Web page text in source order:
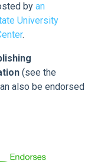
by an
University
.
(see the
also be endorsed